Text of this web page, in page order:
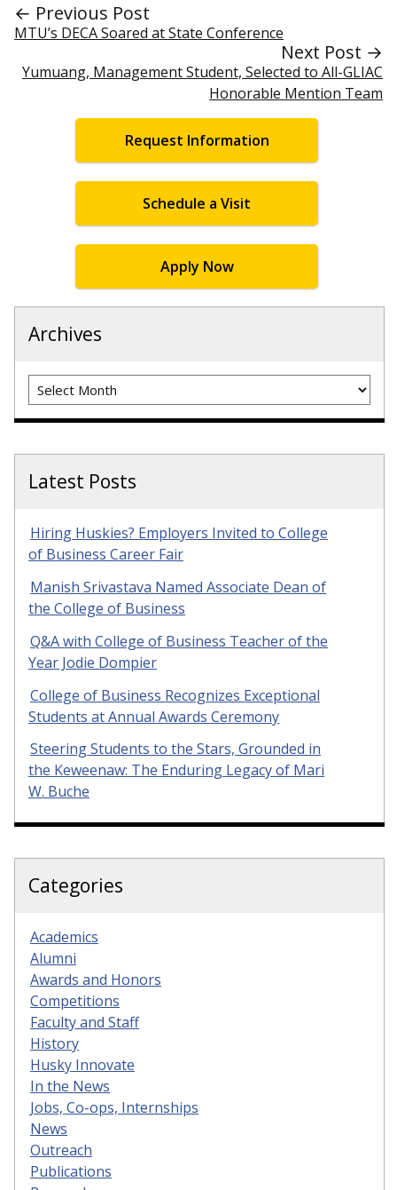
← Previous Post
MTU’s DECA Soared at State Conference
Next Post →
Yumuang, Management Student, Selected to All-GLIAC
Honorable Mention Team
Request Information
Schedule a Visit
Apply Now
Archives
Archives
Latest Posts
Hiring Huskies? Employers Invited to College
of Business Career Fair
Manish Srivastava Named Associate Dean of
the College of Business
Q&A with College of Business Teacher of the
Year Jodie Dompier
College of Business Recognizes Exceptional
Students at Annual Awards Ceremony
Steering Students to the Stars, Grounded in
the Keweenaw: The Enduring Legacy of Mari
W. Buche
Categories
Academics
Alumni
Awards and Honors
Competitions
Faculty and Staff
History
Husky Innovate
In the News
Jobs, Co-ops, Internships
News
Outreach
Publications